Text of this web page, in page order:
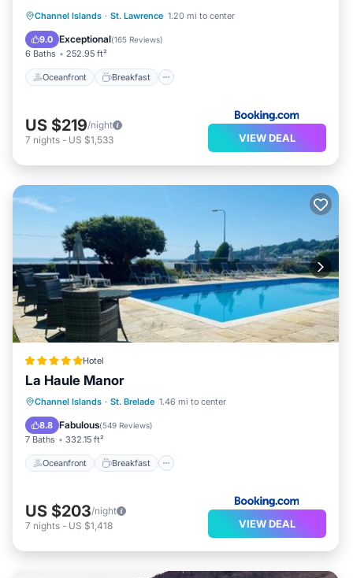
Channel Islands · St. Lawrence 1.20 mi to center
9.0 Exceptional(165 Reviews)
6 Baths 252.95 ft²
Oceanfront Breakfast
Oceanfront Breakfast
Parking
Pool
US $219/night
7 nights - US $1,533 VIEW DEAL
Hotel
La Haule Manor
Channel Islands · St. Brelade 1.46 mi to center
8.8 Fabulous(549 Reviews)
7 Baths 332.15 ft²
Oceanfront Breakfast
Oceanfront Breakfast
Parking
Pool
US $203/night
7 nights - US $1,418 VIEW DEAL